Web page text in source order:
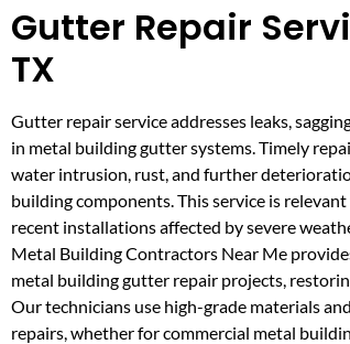
Gutter Repair
TX
Gutter repair service addresses leaks,
in metal building gutter systems. Timely
water intrusion, rust, and further
building components. This service is
recent installations affected by severe
Metal Building Contractors Near Me
metal building gutter repair projects,
Our technicians use high-grade materials
repairs, whether for commercial metal